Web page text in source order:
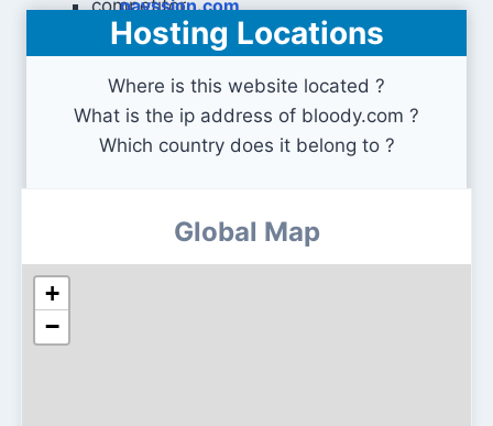
payssion.com
Hosting Locations
Where is this website located ?
What is the ip address of bloody.com ?
Which country does it belong to ?
Global Map
+
−